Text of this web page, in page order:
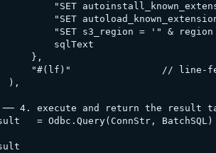
"SET
"SET
"SET s3_region = '" & region
sqlText
},
"#(lf)"                // line-
),
4. execute and return the result
= Odbc.Query(ConnStr, BatchSQL)